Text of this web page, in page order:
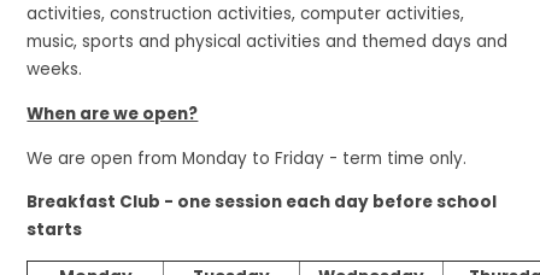
activities, construction activities, computer activities,
music, sports and physical activities and themed days and
weeks.
When are we open?
We are open from Monday to Friday - term time only.
Breakfast Club - one session each day before school
starts